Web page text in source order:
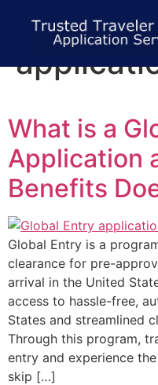
Tag:tsa
What is a
Application
Benefits
Global Entry is a
clearance for pre-
arrival in the United
access to hassle-free,
States and streamlined
Through this program,
entry and experience
skip […]